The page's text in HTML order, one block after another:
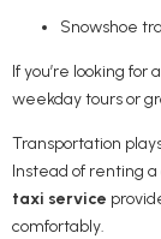
Snowshoe
If you’re looking
weekday tours or
Transportation
Instead of renting
taxi service
comfortably.